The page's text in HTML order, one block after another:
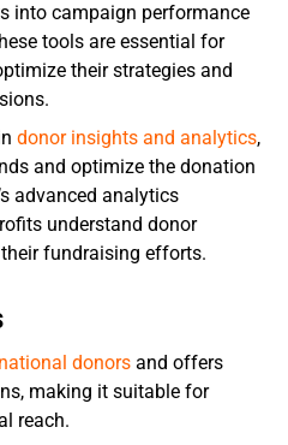
into campaign performance
tools are essential for
their strategies and
donor insights and analytics,
and optimize the donation
advanced analytics
understand donor
fundraising efforts.
donors and offers
making it suitable for
reach.